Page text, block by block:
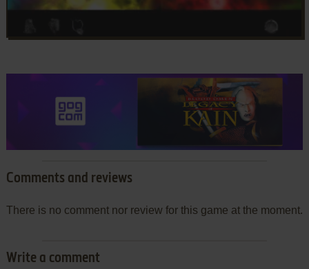
Comments and reviews
There is no comment nor review for this game at the moment.
Write a comment